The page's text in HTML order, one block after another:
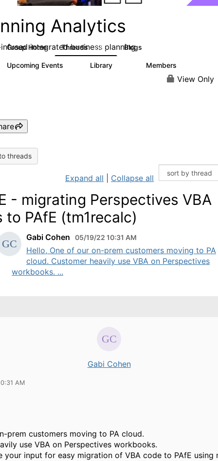
Analytics
integrated business planning
Group Home Threads 8.4K Blogs
Upcoming Events Library Members
View Only
threads
Expand all Collapse all
- migrating Perspectives VBA
to PAfE (tm1recalc)
Gabi Cohen 05/19/22 10:31 AM
Hello, One of our on-prem customers moving to PA
cloud. Customer heavily use VBA on Perspectives
workbooks. ...
Gabi Cohen
AM
prem customers moving to PA cloud.
use VBA on Perspectives workbooks.
your input for easy migration of VBA code to PAfE using